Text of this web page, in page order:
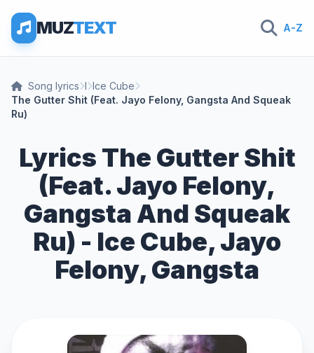
MUZTEXT A-Z
Song lyrics I Ice Cube
The Gutter Shit (Feat. Jayo Felony, Gangsta And Squeak
Ru)
Lyrics The Gutter Shit
(Feat. Jayo Felony,
Gangsta And Squeak
Ru) - Ice Cube, Jayo
Felony, Gangsta